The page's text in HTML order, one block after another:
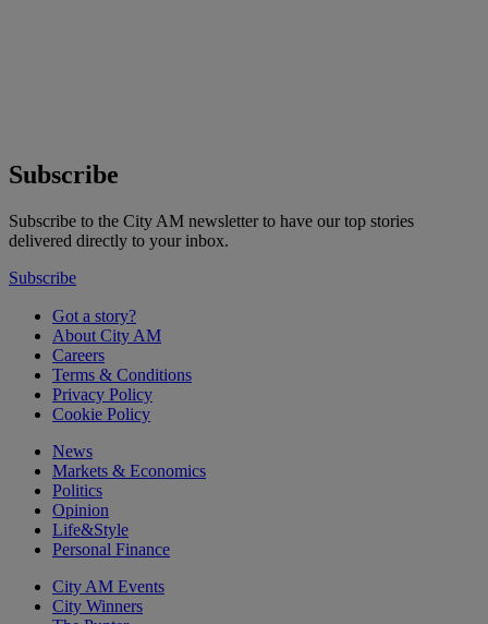
Subscribe
Subscribe to the City AM newsletter to have our top stories
delivered directly to your inbox.
Subscribe
Got a story?
About City AM
Careers
Terms & Conditions
Privacy Policy
Cookie Policy
News
Markets & Economics
Politics
Opinion
Life&Style
Personal Finance
City AM Events
City Winners